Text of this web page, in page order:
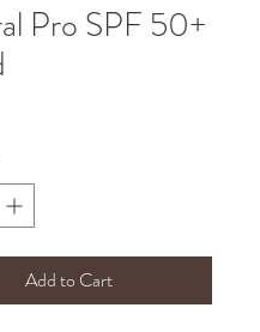
Pro SPF 50+
Add to Cart